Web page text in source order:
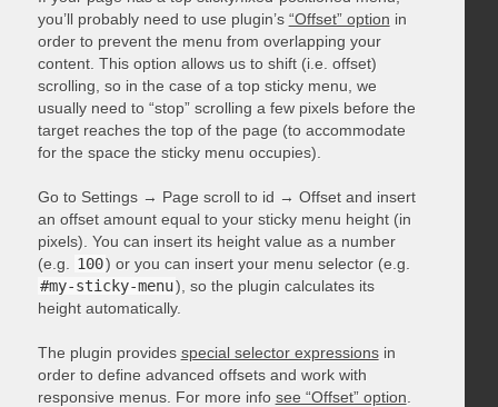
you’ll probably need to use plugin’s “Offset” option in
order to prevent the menu from overlapping your
content. This option allows us to shift (i.e. offset)
scrolling, so in the case of a top sticky menu, we
usually need to “stop” scrolling a few pixels before the
target reaches the top of the page (to accommodate
for the space the sticky menu occupies).
Go to Settings → Page scroll to id → Offset and insert
an offset amount equal to your sticky menu height (in
pixels). You can insert its height value as a number
(e.g.
100) or you can insert your menu selector (e.g.
#my-sticky-menu), so the plugin calculates its
height automatically.
The plugin provides special selector expressionsin
order to define advanced offsets and work with
responsive menus. For more info see “Offset” option